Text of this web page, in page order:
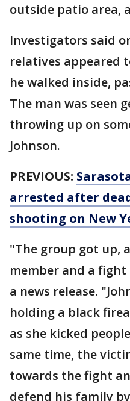
outside patio area,
Investigators said
relatives appeared
he walked inside,
The man was seen
throwing up on
Johnson.
PREVIOUS:
arrested after
shooting on New
"The group got up,
member and a
a news release.
holding a black
as she kicked
same time, the
towards the fight
defend his family